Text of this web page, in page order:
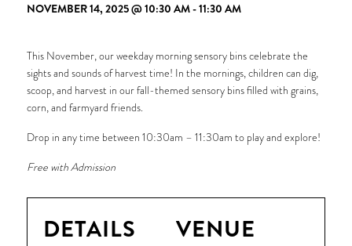
NOVEMBER 14, 2025 @ 10:30 AM-11:30 AM
This November, our weekday morning sensory bins celebrate the
sights and sounds of harvest time! In the mornings, children can dig,
scoop, and harvest in our fall-themed sensory bins filled with grains,
corn, and farmyard friends.
Drop in any time between 10:30am – 11:30am to play and explore!
Free with Admission
DETAILS VENUE